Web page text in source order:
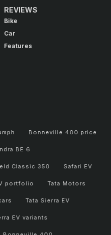
REVIEWS
Bike
Car
Features
Bonneville 400 price
BE 6
Classic 350 Safari EV
portfolio Tata Motors
Tata Sierra EV
EV variants